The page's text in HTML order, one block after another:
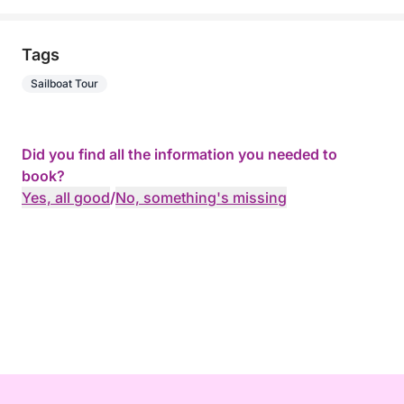
Tags
Sailboat Tour
Did you find all the information you needed to
book?
Yes, all good/No, something's missing